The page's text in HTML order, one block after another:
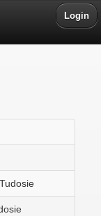
Login